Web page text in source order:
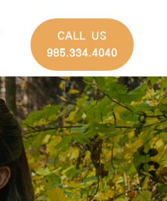
CALL US
985.334.4040